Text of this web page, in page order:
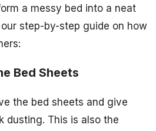
a messy bed into a neat
step-by-step guide on how
Bed Sheets
the bed sheets and give
dusting. This is also the